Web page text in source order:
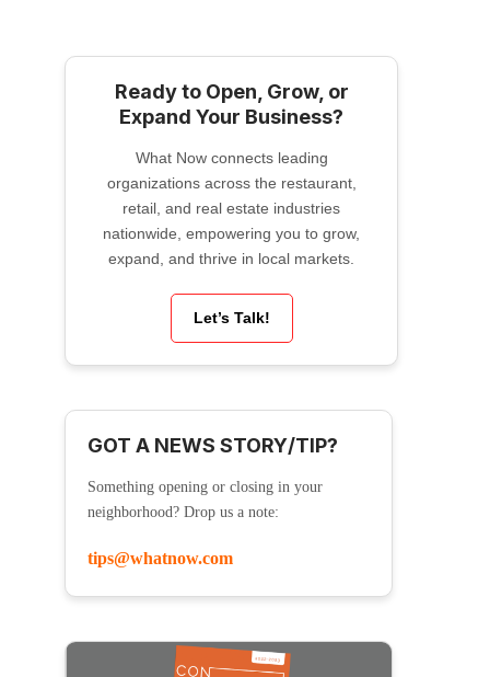
Ready to Open, Grow, or
Expand Your Business?
What Now connects leading
organizations across the restaurant,
retail, and real estate industries
nationwide, empowering you to grow,
expand, and thrive in local markets.
Let’s Talk!
GOT A NEWS STORY/TIP?
Something opening or closing in your
neighborhood? Drop us a note:
tips@whatnow.com